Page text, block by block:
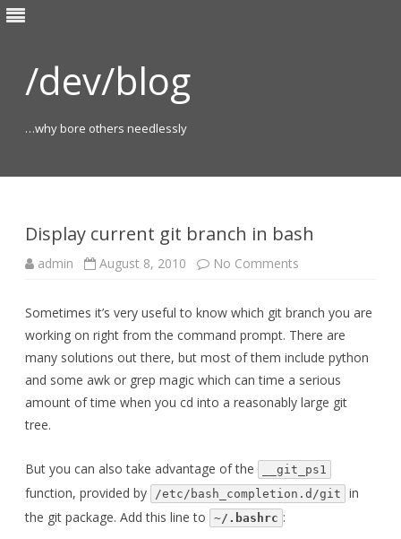
/dev/blog
…why bore others needlessly
Skip
Display current git branch in bash
admin August 8, 2010 No Comments
branch
bash
Sometimes it’s very useful to know which git branch you are
working on right from the command prompt. There are
many solutions out there, but most of them include python
and some awk or grep magic which can time a serious
amount of time when you cd into a reasonably large git
tree.
But you can also take advantage of the __git_ps1
function, provided by /etc/bash_completion.d/git
in
the git package. Add this line to
~/.bashrc :